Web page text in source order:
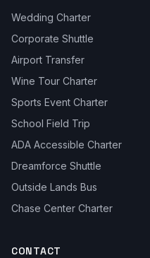
Wedding Charter
Corporate Shuttle
Airport Transfer
Wine Tour Charter
Sports Event Charter
School Field Trip
ADA Accessible Charter
Dreamforce Shuttle
Outside Lands Bus
Chase Center Charter
CONTACT